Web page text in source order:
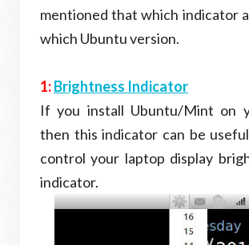
mentioned that which indicator
which Ubuntu version.
1:Brightness Indicator
If you install Ubuntu/Mint on
then this indicator can be
control your laptop display
indicator.